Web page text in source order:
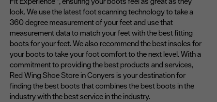
look. We use the latest foot scanning technology to take a
360 degree measurement of your feet and use that
measurement data to match your feet with the best fitting
boots for your feet. We also recommend the best insoles for
your boots to take your foot comfort to the next level. With a
commitment to providing the best products and services,
Red Wing Shoe Store in Conyers is your destination for
finding the best boots that combines the best boots in the
industry with the best service in the industry.